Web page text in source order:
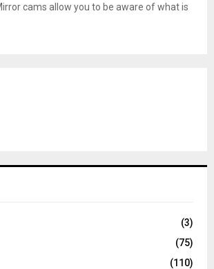
cams allow you to be aware of what is
(3)
(75)
(110)